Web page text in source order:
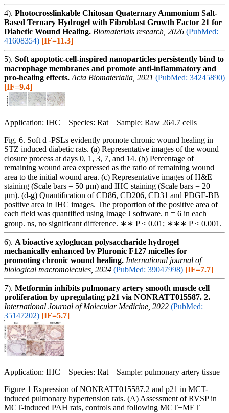
4). Photocrosslinkable Chitosan Quaternary Ammonium Salt-
Based Ternary Hydrogel with Fibroblast Growth Factor 21 for
Diabetic Wound Healing. Biomaterials research, 2026 (PubMed:
41608354) [IF=11.3]
5). Soft apoptotic-cell-inspired nanoparticles persistently bind to
macrophage membranes and promote anti-inflammatory and
pro-healing effects. Acta Biomaterialia, 2021 (PubMed: 34245890)
[IF=9.4]
Application: IHC Species: Rat Sample: Raw 264.7 cells
Fig. 6. Soft d -PSLs evidently promote chronic wound healing in
STZ induced diabetic rats. (a) Representative images of the wound
closure process at days 0, 1, 3, 7, and 14. (b) Percentage of
remaining wound area expressed as the ratio of remaining wound
area to the initial wound area. (c) Representative images of H&E
staining (Scale bars = 50 μm) and IHC staining (Scale bars = 20
μm). (d-g) Quantification of CD86, CD206, CD31 and PDGF-BB
positive area in IHC images. The proportion of the positive area of
each field was quantified using Image J software. n = 6 in each
group. ns, no significant difference. ∗∗ P < 0.01; ∗∗∗ P < 0.001.
6). A bioactive xyloglucan polysaccharide hydrogel
mechanically enhanced by Pluronic F127 micelles for
promoting chronic wound healing. International journal of
biological macromolecules, 2024 (PubMed: 39047998) [IF=7.7]
7). Metformin inhibits pulmonary artery smooth muscle cell
proliferation by upregulating p21 via NONRATT015587. 2.
International Journal of Molecular Medicine, 2022 (PubMed:
35147202) [IF=5.7]
Application: IHC Species: Rat Sample: pulmonary artery tissue
Figure 1 Expression of NONRATT015587.2 and p21 in MCT-
induced pulmonary hypertension rats. (A) Assessment of RVSP in
MCT-induced PAH rats, controls and following MCT+MET